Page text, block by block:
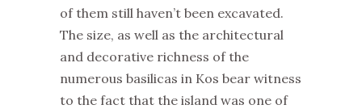
of them still haven’t been excavated.
The size, as well as the architectural
and decorative richness of the
numerous basilicas in Kos bear witness
to the fact that the island was one of